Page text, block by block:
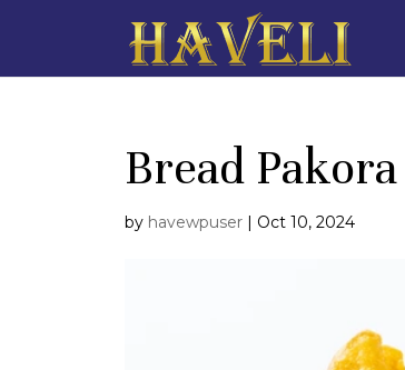
Bread Pakora
by havewpuser| Oct 10, 2024